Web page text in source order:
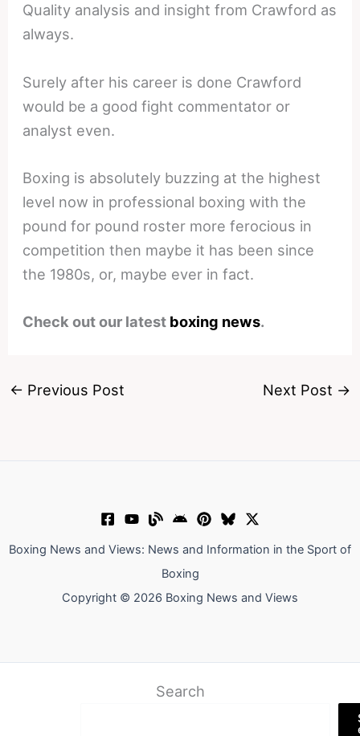
Quality analysis and insight from Crawford as
always.
Surely after his career is done Crawford
would be a good fight commentator or
analyst even.
Boxing is absolutely buzzing at the highest
level now in professional boxing with the
pound for pound roster more ferocious in
competition then maybe it has been since
the 1980s, or, maybe ever in fact.
Check out our latest boxing news.
← Previous Post Next Post →
Boxing News and Views: News and Information in the Sport of
Boxing
Copyright © 2026 Boxing News and Views
Search